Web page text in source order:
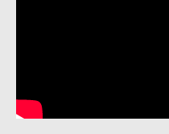
National and